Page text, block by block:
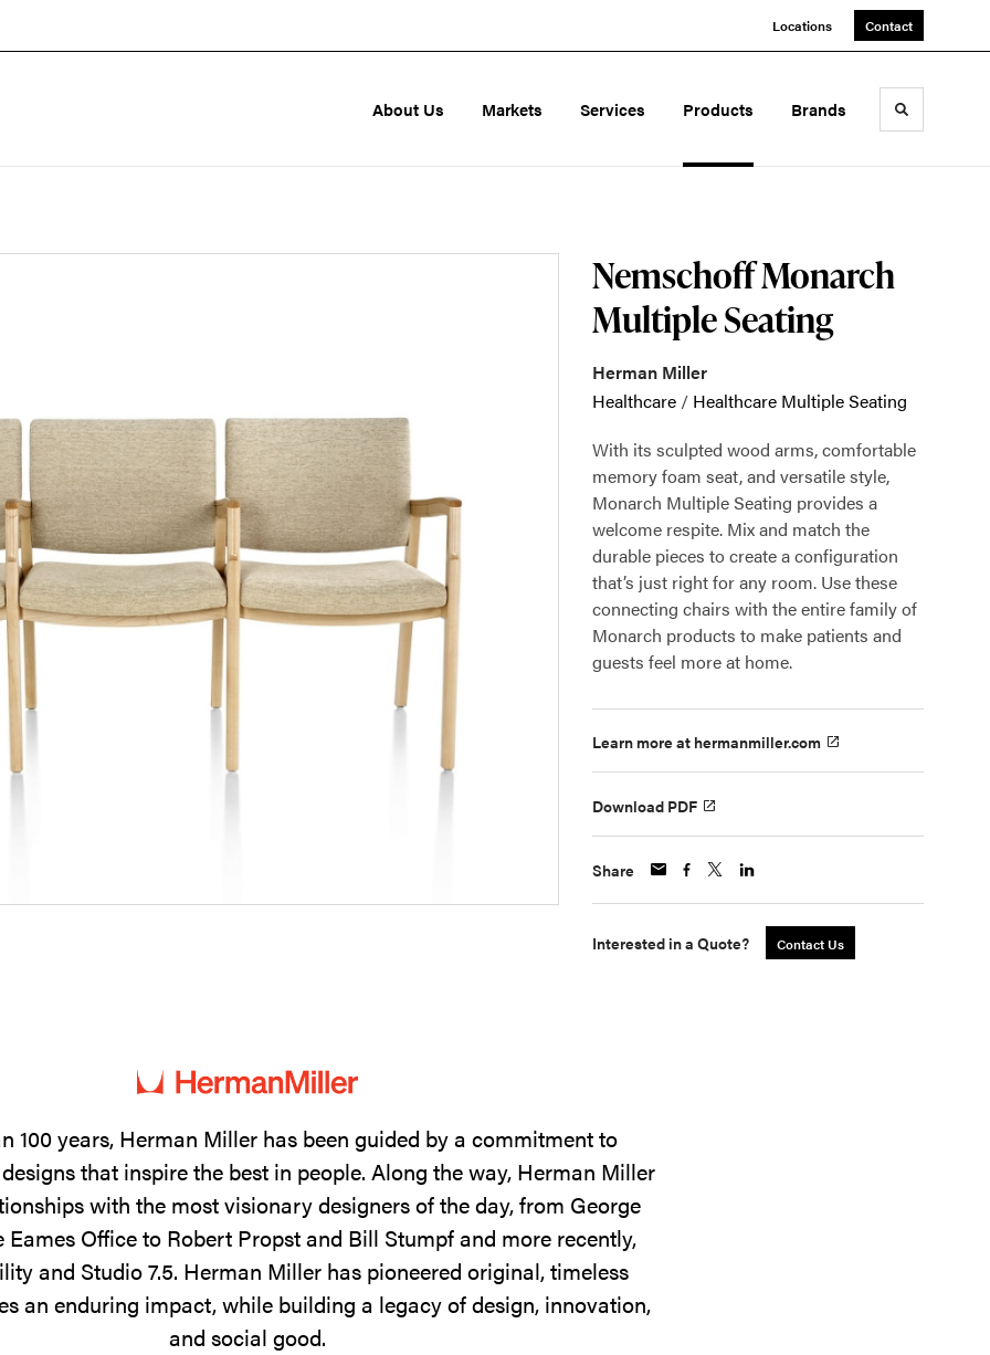
Locations Contact
About Us Markets Services Products Brands Toggle
Nemschoff Monarch
Multiple Seating
Herman Miller
Healthcare / Healthcare Multiple Seating
With its sculpted wood arms, comfortable
memory foam seat, and versatile style,
Monarch Multiple Seating provides a
welcome respite. Mix and match the
durable pieces to create a configuration
that’s just right for any room. Use these
connecting chairs with the entire family of
Monarch products to make patients and
guests feel more at home.
Learn more at hermanmiller.com
Download PDF
Share
Interested in a Quote? Contact Us
100 years, Herman Miller has been guided by a commitment to
that inspire the best in people. Along the way, Herman Miller
with the most visionary designers of the day, from George
Eames Office to Robert Propst and Bill Stumpf and more recently,
and Studio 7.5. Herman Miller has pioneered original, timeless
an enduring impact, while building a legacy of design, innovation,
and social good.